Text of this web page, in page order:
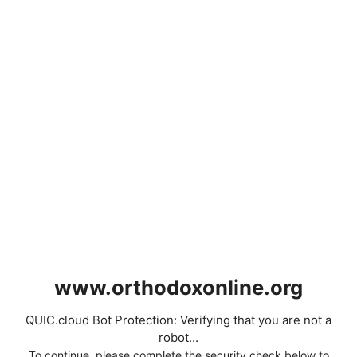
www.orthodoxonline.org
QUIC.cloud Bot Protection: Verifying that you are not a
robot...